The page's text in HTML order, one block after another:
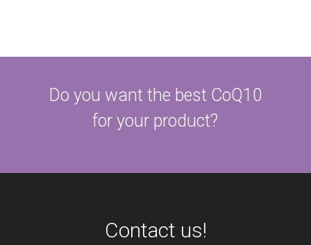
Do you want the best CoQ10
for your product?
Contact us!